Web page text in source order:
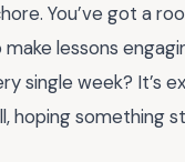
You’ve got a
lessons
single week? It’s
hoping something